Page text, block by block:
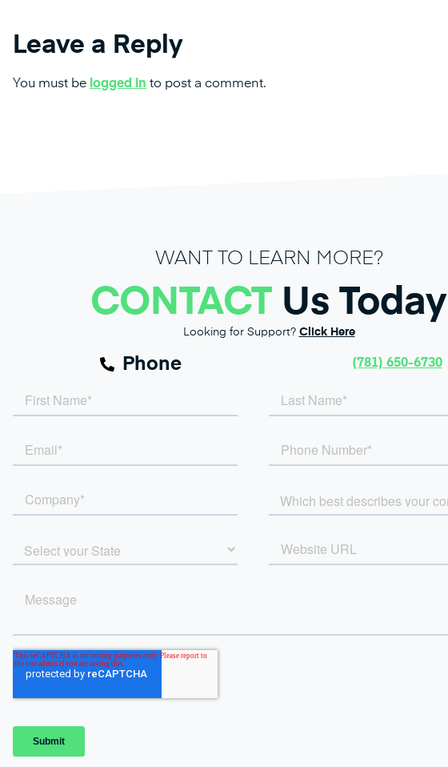
Leave a Reply
You must be logged in to post a comment.
WANT TO LEARN MORE?
CONTACT Us Today
Looking for Support? Click Here
Phone (781) 650-6730